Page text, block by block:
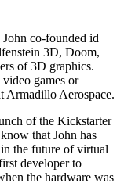
co-founded id
3D, Doom,
of 3D graphics.
games or
Armadillo Aerospace.
of the Kickstarter
that John has
the future of virtual
developer to
the hardware was